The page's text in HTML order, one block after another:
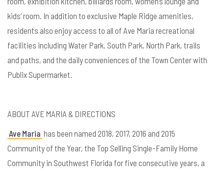
kids’ room. In addition to exclusive Maple Ridge amenities,
residents also enjoy access to all of Ave Maria recreational
facilities including Water Park, South Park, North Park, trails
and paths, and the daily conveniences of the Town Center with
Publix Supermarket.
ABOUT AVE MARIA & DIRECTIONS
Ave Maria has been named 2018, 2017, 2016 and 2015
Community of the Year, the Top Selling Single-Family Home
Community in Southwest Florida for five consecutive years, a